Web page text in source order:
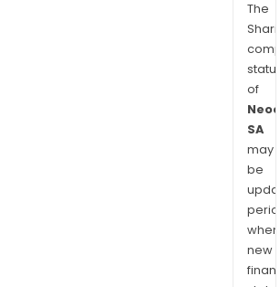
The
of
SA
may
be
when
new